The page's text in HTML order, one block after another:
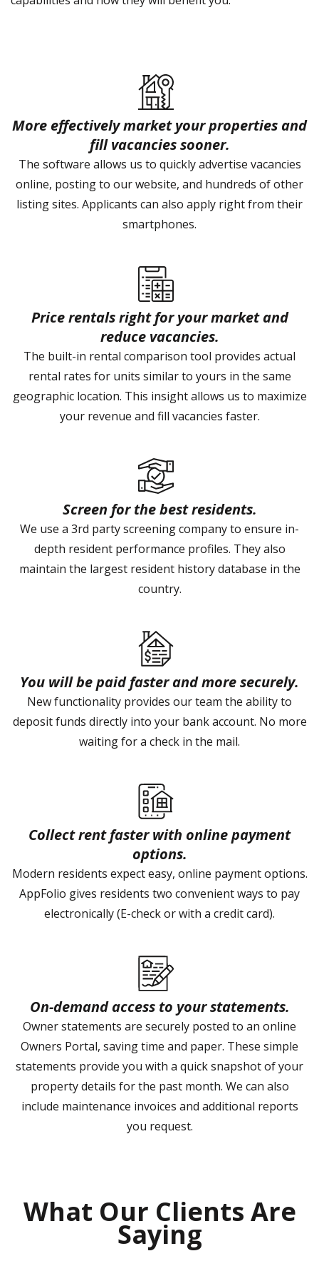
More effectively market your properties and
fill vacancies sooner.
The software allows us to quickly advertise vacancies
online, posting to our website, and hundreds of other
listing sites. Applicants can also apply right from their
smartphones.
Price rentals right for your market and
reduce vacancies.
The built-in rental comparison tool provides actual
rental rates for units similar to yours in the same
geographic location. This insight allows us to maximize
your revenue and fill vacancies faster.
Screen for the best residents.
We use a 3rd party screening company to ensure in-
depth resident performance profiles. They also
maintain the largest resident history database in the
country.
You will be paid faster and more securely.
New functionality provides our team the ability to
deposit funds directly into your bank account. No more
waiting for a check in the mail.
Collect rent faster with online payment
options.
Modern residents expect easy, online payment options.
AppFolio gives residents two convenient ways to pay
electronically (E-check or with a credit card).
On-demand access to your statements.
Owner statements are securely posted to an online
Owners Portal, saving time and paper. These simple
statements provide you with a quick snapshot of your
property details for the past month. We can also
include maintenance invoices and additional reports
you request.
What Our Clients Are
Saying